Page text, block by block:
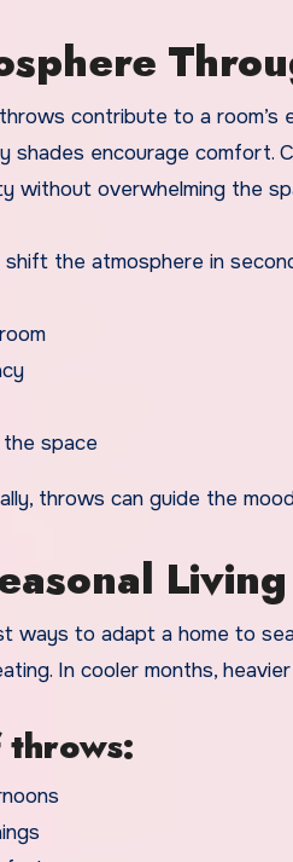
contribute to a
shades encourage comfort.
without overwhelming the
the atmosphere in
space
throws can guide the
Living
ways to adapt a home to
In cooler months,
throws: